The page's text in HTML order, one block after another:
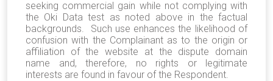
seeking commercial gain while not complying with
the Oki Data test as noted above in the factual
backgrounds. Such use enhances the likelihood of
confusion with the Complainant as to the origin or
affiliation of the website at the dispute domain
name and, therefore, no rights or legitimate
interests are found in favour of the Respondent.